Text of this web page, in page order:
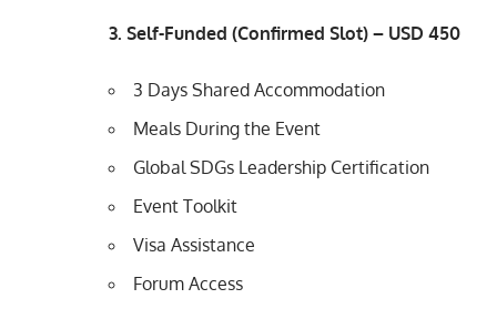
3. Self-Funded (Confirmed Slot) – USD 450
3 Days Shared Accommodation
Meals During the Event
Global SDGs Leadership Certification
Event Toolkit
Visa Assistance
Forum Access